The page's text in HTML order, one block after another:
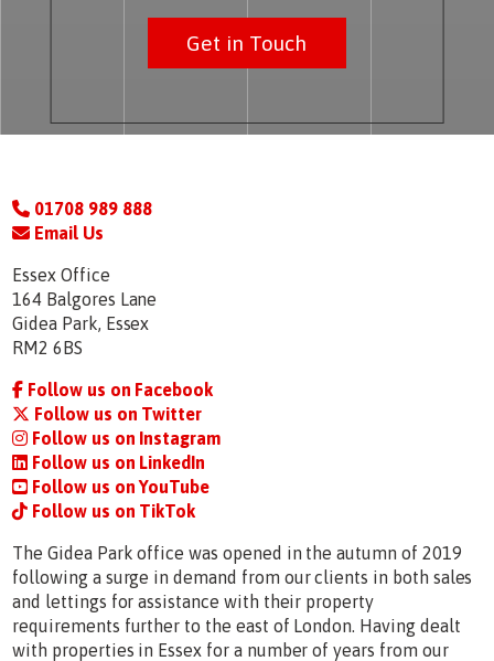
Get in Touch
01708 989 888
Email Us
Essex Office
164 Balgores Lane
Gidea Park, Essex
RM2 6BS
Follow us on Facebook
Follow us on Twitter
Follow us on Instagram
Follow us on LinkedIn
Follow us on YouTube
Follow us on TikTok
The Gidea Park office was opened in the autumn of 2019
following a surge in demand from our clients in both sales
and lettings for assistance with their property
requirements further to the east of London. Having dealt
with properties in Essex for a number of years from our